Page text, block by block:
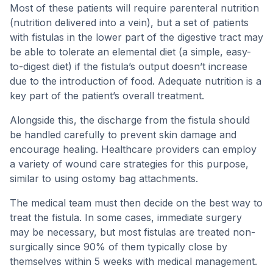
Most of these patients will require parenteral nutrition
(nutrition delivered into a vein), but a set of patients
with fistulas in the lower part of the digestive tract may
be able to tolerate an elemental diet (a simple, easy-
to-digest diet) if the fistula’s output doesn’t increase
due to the introduction of food. Adequate nutrition is a
key part of the patient’s overall treatment.
Alongside this, the discharge from the fistula should
be handled carefully to prevent skin damage and
encourage healing. Healthcare providers can employ
a variety of wound care strategies for this purpose,
similar to using ostomy bag attachments.
The medical team must then decide on the best way to
treat the fistula. In some cases, immediate surgery
may be necessary, but most fistulas are treated non-
surgically since 90% of them typically close by
themselves within 5 weeks with medical management.